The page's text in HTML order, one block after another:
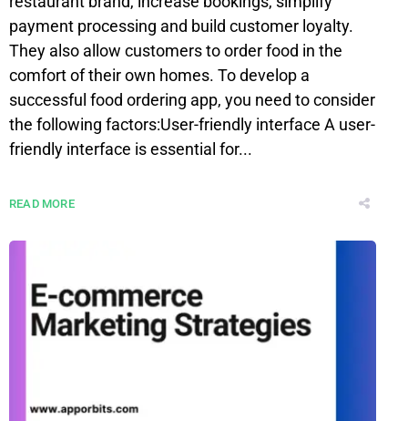
payment processing and build customer loyalty.
They also allow customers to order food in the
comfort of their own homes. To develop a
successful food ordering app, you need to consider
the following factors:User-friendly interface A user-
friendly interface is essential for...
READ MORE